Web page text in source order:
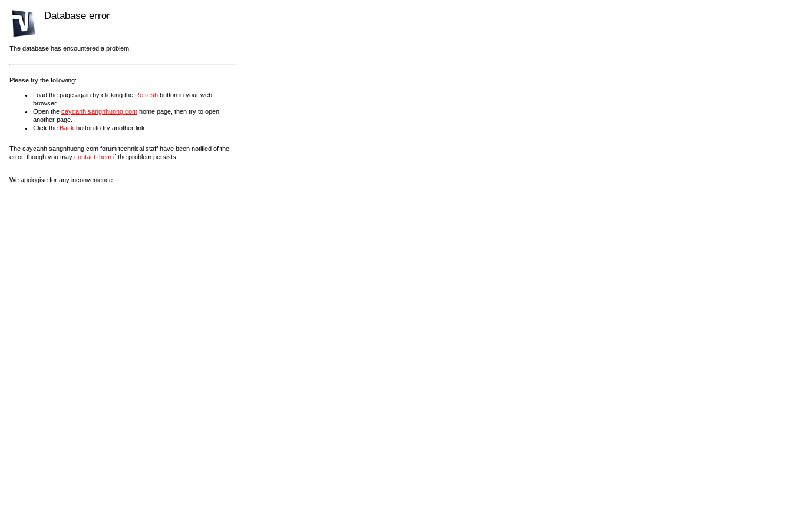
Database error
The database has encountered a problem.
Please try the following:
Load the page again by clicking the Refresh button in your web
browser.
Open the caycanh.sangnhuong.com home page, then try to open
another page.
Click the Back button to try another link.
The caycanh.sangnhuong.com forum technical staff have been notified of the
error, though you may contact them if the problem persists.
We apologise for any inconvenience.